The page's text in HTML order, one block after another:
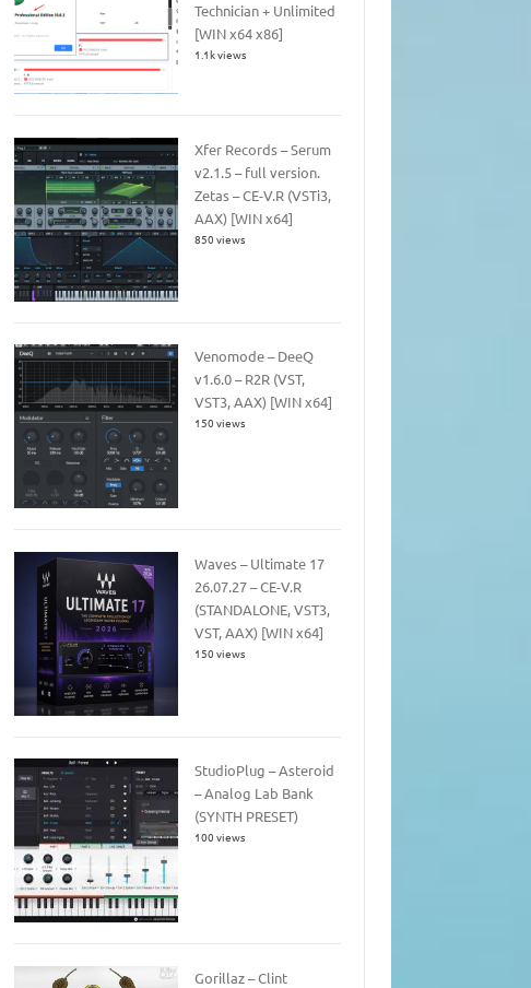
Technician + Unlimited
[WIN x64 x86]
1.1k views
Xfer Records – Serum
v2.1.5 – full version.
Zetas – CE-V.R (VSTi3,
AAX) [WIN x64]
850 views
Venomode – DeeQ
v1.6.0 – R2R (VST,
VST3, AAX) [WIN x64]
150 views
Waves – Ultimate 17
26.07.27 – CE-V.R
(STANDALONE, VST3,
VST, AAX) [WIN x64]
150 views
StudioPlug – Asteroid
– Analog Lab Bank
(SYNTH PRESET)
100 views
Gorillaz – Clint